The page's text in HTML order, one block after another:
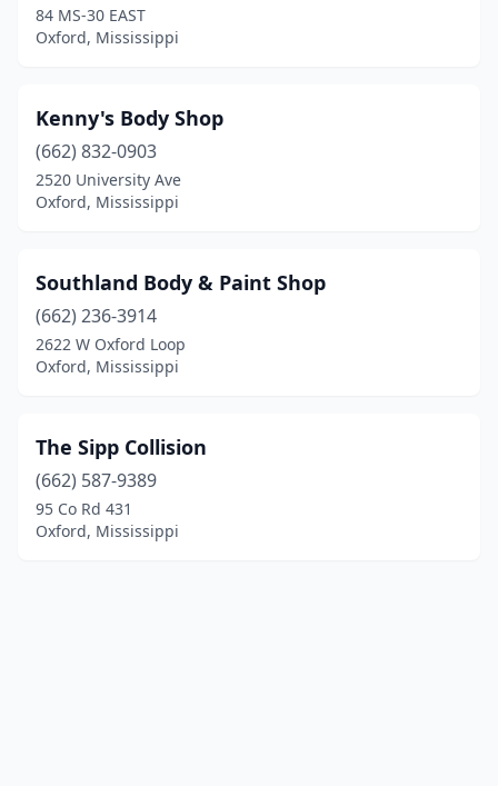
84 MS-30 EAST
Oxford, Mississippi
Kenny's Body Shop
(662) 832-0903
2520 University Ave
Oxford, Mississippi
Southland Body & Paint Shop
(662) 236-3914
2622 W Oxford Loop
Oxford, Mississippi
The Sipp Collision
(662) 587-9389
95 Co Rd 431
Oxford, Mississippi